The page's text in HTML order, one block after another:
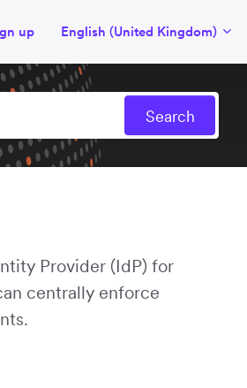
up English (United Kingdom)
Provider (IdP) for
centrally enforce